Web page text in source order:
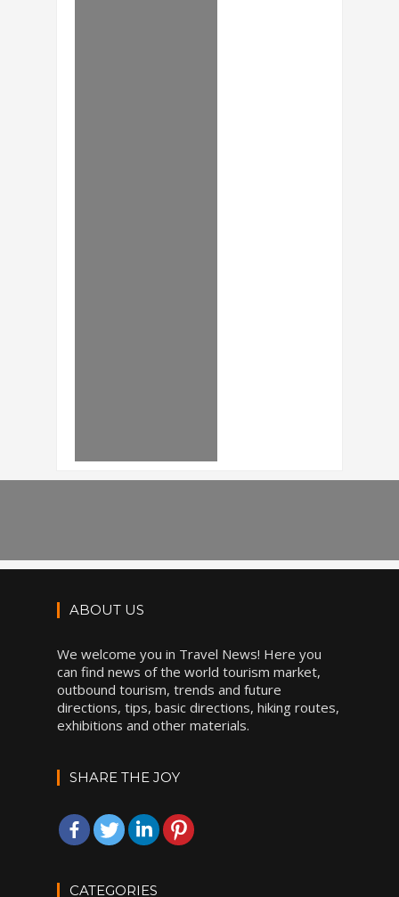
ABOUT US
We welcome you in Travel News! Here you
can find news of the world tourism market,
outbound tourism, trends and future
directions, tips, basic directions, hiking routes,
exhibitions and other materials.
SHARE THE JOY
CATEGORIES